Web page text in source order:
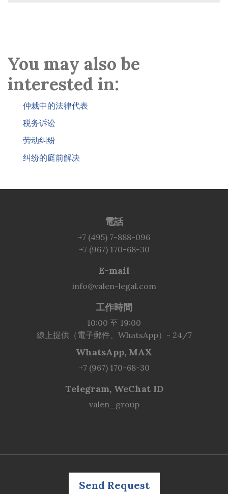
You may also be
interested in:
仲裁中的法律代表
税务诉讼
劳动纠纷
纠纷的庭前解决
電話
+7 (495) 7-888-096
+7 (967) 170-68-30
E-mail
info@valen-legal.com
工作時間
10:00 至 19:00
線上提供（電子郵件、WhatsApp）- 24/7
WhatsApp, MAX
+7 (967) 170-68-30
Telegram, WeChat ID
valen_group
Send Request